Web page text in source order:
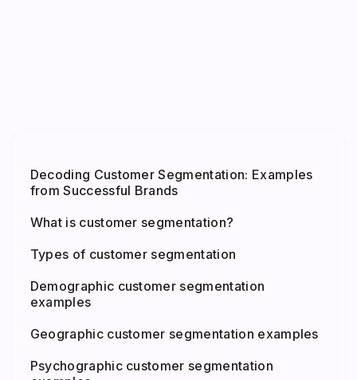
Decoding Customer Segmentation: Examples
from Successful Brands
What is customer segmentation?
Types of customer segmentation
Demographic customer segmentation
examples
Geographic customer segmentation examples
Psychographic customer segmentation